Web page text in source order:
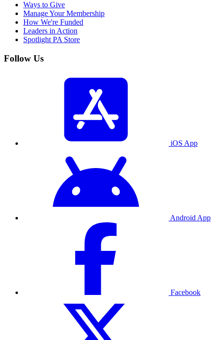
Ways to Give
Manage Your Membership
How We're Funded
Leaders in Action
Spotlight PA Store
Follow Us
iOS App
Android App
Facebook